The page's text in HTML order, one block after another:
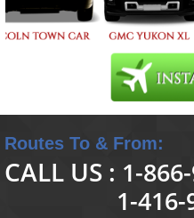
Routes To & From:
CALL US : 1-
1-